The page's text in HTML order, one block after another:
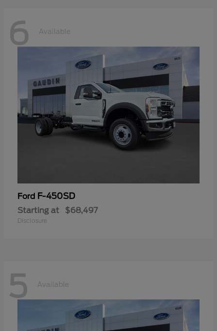
6 Available
Ford F-450SD
Starting at $68,497
Disclosure
5 Available